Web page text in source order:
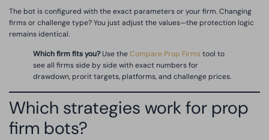
The bot is configured with the exact parameters or your firm. Changing
firms or challenge type? You just adjust the values—the protection logic
remains identical.
Which firm fits you?Use theCompare Prop Firmstool to
see all firms side by side with exact numbers for
drawdown, prorit targets, platforms, and challenge prices.
Which strategies work for prop
firm bots?